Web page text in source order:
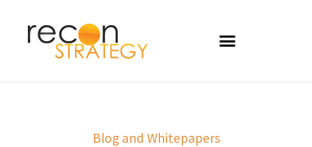
Blog and Whitepapers